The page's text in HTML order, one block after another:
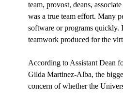
team, provost, deans,
was a true team effort. Many
software or programs quickly.
teamwork produced for the
According to Assistant Dean
Gilda Martinez-Alba, the
concern of whether the